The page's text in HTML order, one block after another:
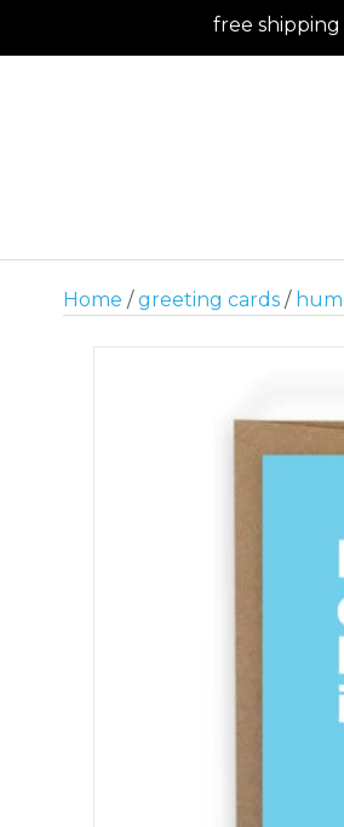
free
Home /greeting cards /